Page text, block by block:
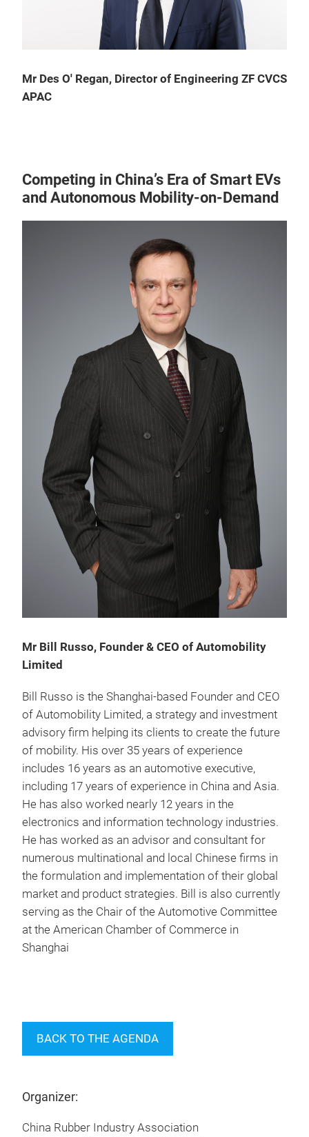
Mr Des O' Regan, Director of Engineering ZF CVCS
APAC
Competing in China’s Era of Smart EVs
and Autonomous Mobility-on-Demand
Mr Bill Russo, Founder & CEO of Automobility
Limited
Bill Russo is the Shanghai-based Founder and CEO
of Automobility Limited, a strategy and investment
advisory firm helping its clients to create the future
of mobility. His over 35 years of experience
includes 16 years as an automotive executive,
including 17 years of experience in China and Asia.
He has also worked nearly 12 years in the
electronics and information technology industries.
He has worked as an advisor and consultant for
numerous multinational and local Chinese firms in
the formulation and implementation of their global
market and product strategies. Bill is also currently
serving as the Chair of the Automotive Committee
at the American Chamber of Commerce in
Shanghai
BACK TO THE AGENDA
Organizer:
China Rubber Industry Association